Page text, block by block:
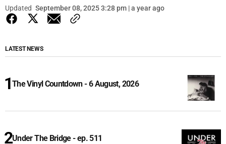
Updated September 08, 2025 3:28 pm | a year ago
LATEST NEWS
The Vinyl Countdown - 6 August, 2026
Under The Bridge - ep. 511